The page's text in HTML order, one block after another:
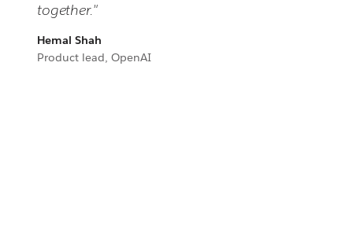
together."
Hemal Shah
Product lead, OpenAI